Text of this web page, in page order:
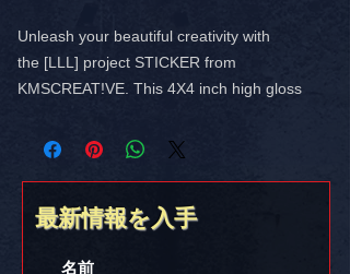
Unleash your beautiful creativity with
the [LLL] project STICKER from
KMSCREAT!VE. This 4X4 inch high gloss
notebooks, or any surface. Enjoy free USA
DOWNLOAD your copy today for only
最新情報を入手